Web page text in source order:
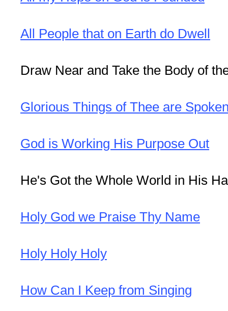
All People that on Earth do Dwell
Draw Near and Take the Body of
Glorious Things of Thee are
God is Working His Purpose Out
He's Got the Whole World in His
Holy God we Praise Thy Name
Holy Holy Holy
How Can I Keep from Singing